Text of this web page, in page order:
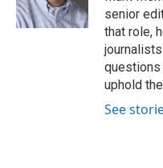
k
n
senior
that role,
questions
uphold
See